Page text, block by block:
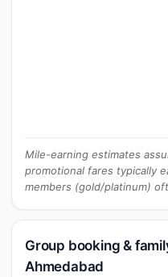
Mile-earning estimates
promotional fares typically
members (gold/platinum)
Group booking &
Ahmedabad